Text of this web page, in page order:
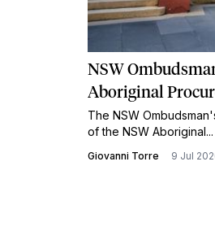
NSW
Aboriginal
The NSW
of the NSW Aboriginal...
Giovanni Torre 9 Jul